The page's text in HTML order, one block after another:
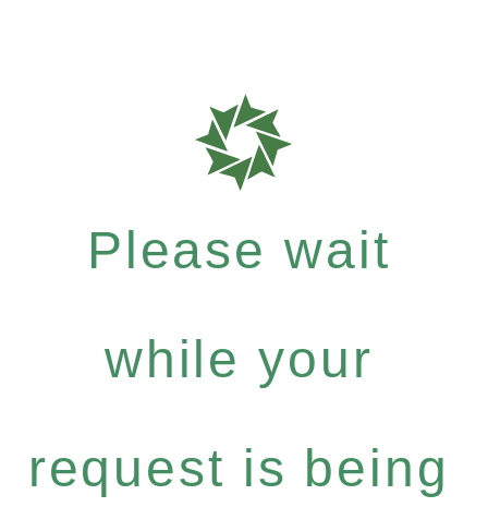
Please wait
while your
request is being